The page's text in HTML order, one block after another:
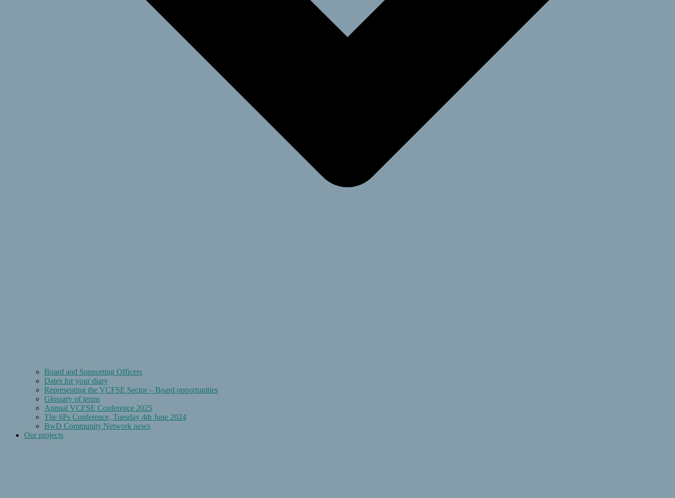
Board and Supporting Officers
Dates for your diary
Representing the VCFSE Sector – Board opportunities
Glossary of terms
Annual VCFSE Conference 2025
The 6Ps Conference, Tuesday 4th June 2024
BwD Community Network news
Our projects